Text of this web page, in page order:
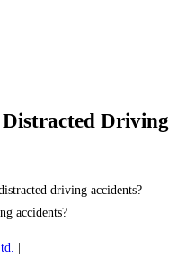
Driving
driving accidents?